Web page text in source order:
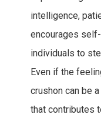
intelligence,
encourages
individuals to
Even if the
crushon can be
that contributes